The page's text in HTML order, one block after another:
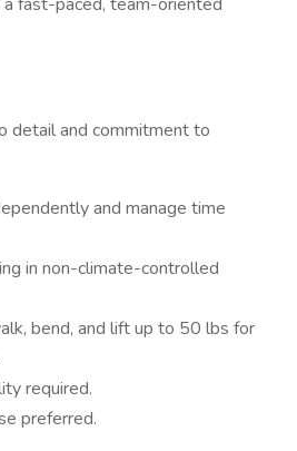
detail and commitment to
and manage time
in non-climate-controlled
bend, and lift up to 50 lbs for
required.
preferred.